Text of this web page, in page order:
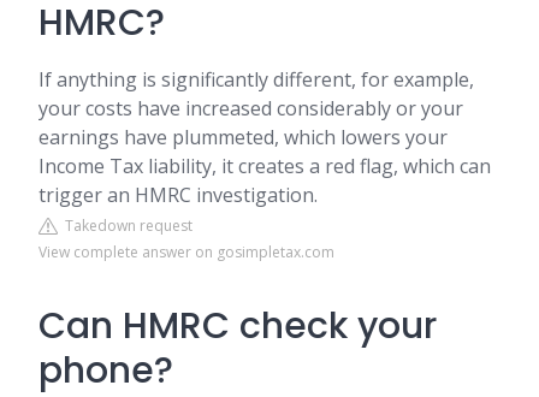
HMRC?
If anything is significantly different, for example,
your costs have increased considerably or your
earnings have plummeted, which lowers your
Income Tax liability, it creates a red flag, which can
trigger an HMRC investigation.
Takedown request
View complete answer on gosimpletax.com
Can HMRC check your
phone?